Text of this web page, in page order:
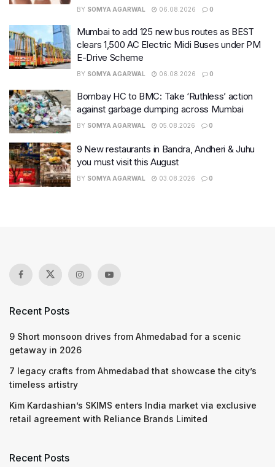
BY SOMYA AGARWAL 06.08.2026 0
Mumbai to add 125 new bus routes as BEST
clears 1,500 AC Electric Midi Buses under PM
E-Drive Scheme
BY SOMYA AGARWAL 06.08.2026 0
Bombay HC to BMC: Take ‘Ruthless’ action
against garbage dumping across Mumbai
BY SOMYA AGARWAL 05.08.2026 0
9 New restaurants in Bandra, Andheri & Juhu
you must visit this August
BY SOMYA AGARWAL 03.08.2026 0
Recent Posts
9 Short monsoon drives from Ahmedabad for a scenic
getaway in 2026
7 legacy crafts from Ahmedabad that showcase the city’s
timeless artistry
Kim Kardashian’s SKIMS enters India market via exclusive
retail agreement with Reliance Brands Limited
Recent Posts